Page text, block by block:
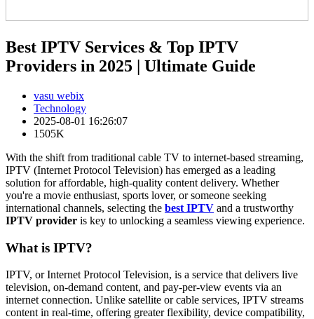
Best IPTV Services & Top IPTV
Providers in 2025 | Ultimate Guide
vasu webix
Technology
2025-08-01 16:26:07
1505K
With the shift from traditional cable TV to internet-based streaming,
IPTV (Internet Protocol Television) has emerged as a leading
solution for affordable, high-quality content delivery. Whether
you're a movie enthusiast, sports lover, or someone seeking
international channels, selecting the best IPTV and a trustworthy
IPTV provider is key to unlocking a seamless viewing experience.
What is IPTV?
IPTV, or Internet Protocol Television, is a service that delivers live
television, on-demand content, and pay-per-view events via an
internet connection. Unlike satellite or cable services, IPTV streams
content in real-time, offering greater flexibility, device compatibility,